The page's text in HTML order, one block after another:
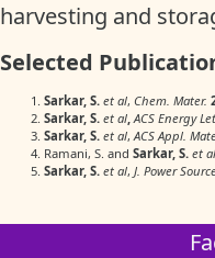
harvesting and
Selected
Sarkar, S. et al, Chem. Mater.
Sarkar, S. et al,ACS Energy
Sarkar, S. et al,ACS Appl.
Ramani, S. and Sarkar, S. et al
Sarkar, S. et al, J. Power